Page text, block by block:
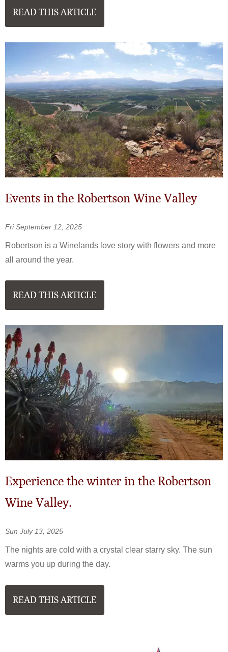
READ THIS ARTICLE
Events in the Robertson Wine Valley
Fri September 12, 2025
Robertson is a Winelands love story with flowers and more
all around the year.
READ THIS ARTICLE
Experience the winter in the Robertson
Wine Valley.
Sun July 13, 2025
The nights are cold with a crystal clear starry sky. The sun
warms you up during the day.
READ THIS ARTICLE